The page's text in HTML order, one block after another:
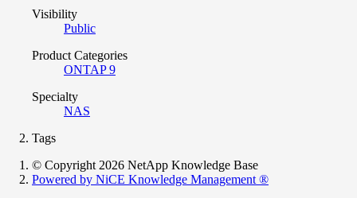
Visibility
Public
Product Categories
ONTAP 9
Specialty
NAS
Tags
© Copyright 2026 NetApp Knowledge Base
Powered by NiCE Knowledge Management ®